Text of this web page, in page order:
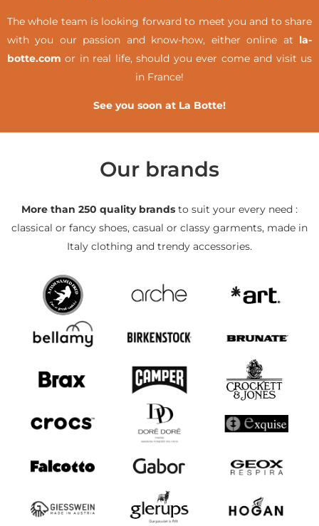
The whole team is looking forward to meet you and to share
with you our passion and know-how, either online at la-
botte.com or in real life,should you ever come and visit us
in France!
See you soon at La Botte!
Our brands
More than 250 quality brands to suit your every need :
classical or fancy shoes, casual or classy garments, made in
Italy clothing and trendy accessories.